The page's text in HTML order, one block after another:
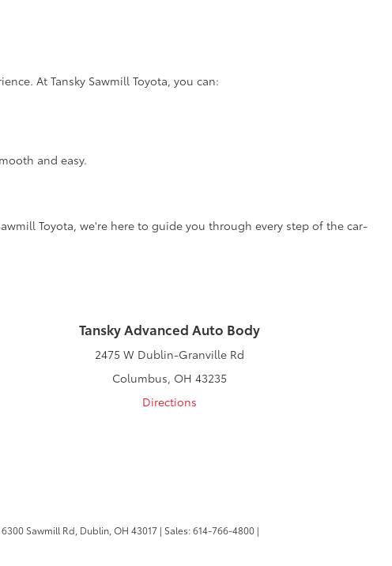
At Tansky Sawmill Toyota, you can:
and easy.
Toyota, we're here to guide you through every step of the car-
Tansky Advanced Auto Body
2475 W Dublin-Granville Rd
Columbus, OH 43235
Directions
6300 Sawmill Rd, Dublin,OH 43017 | Sales:614-766-4800 |